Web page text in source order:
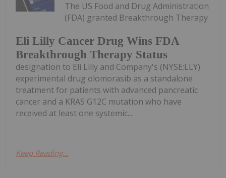
Eli Lilly Cancer Drug Wins FDA
Breakthrough Therapy Status
The US Food and Drug Administration
(FDA) granted Breakthrough Therapy
designation to Eli Lilly and Company's (NYSE:LLY)
experimental drug olomorasib as a standalone
treatment for patients with advanced pancreatic
cancer and a KRAS G12C mutation who have
received at least one systemic...
Keep Reading...